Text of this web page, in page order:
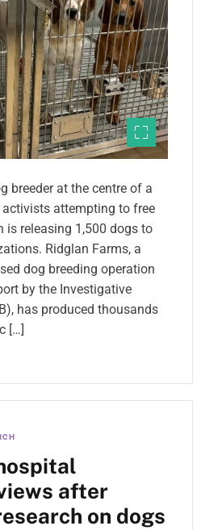
breeder at the centre of a
attempting to free
releasing 1,500 dogs to
Ridglan Farms, a
dog breeding operation
by the Investigative
has produced thousands
[…]
after
on dogs